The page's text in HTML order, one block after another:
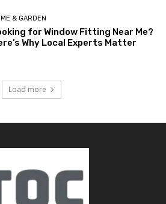
& GARDEN
for Window Fitting Near Me?
Why Local Experts Matter
Load more